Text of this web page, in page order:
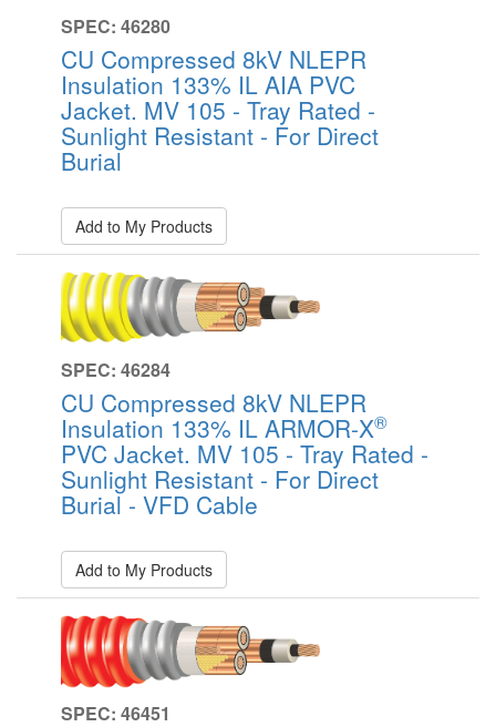
SPEC: 46280
CU Compressed 8kV NLEPR
Insulation 133% IL AIA PVC
Jacket. MV 105 - Tray Rated -
Sunlight Resistant - For Direct
Burial
Add to My Products
SPEC: 46284
CU Compressed 8kV NLEPR
Insulation 133% IL ARMOR-X®
PVC Jacket. MV 105 - Tray Rated -
Sunlight Resistant - For Direct
Burial - VFD Cable
Add to My Products
SPEC: 46451